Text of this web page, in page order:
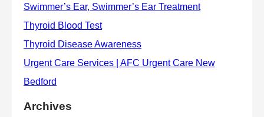
Archives